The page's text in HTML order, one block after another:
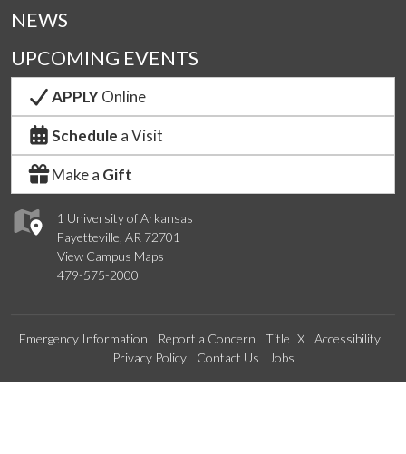
1 University of Arkansas
Fayetteville, AR 72701
View Campus Maps
479-575-2000
NEWS
UPCOMING EVENTS
APPLYOnline
Schedule a Visit
Make a Gift
Emergency Information Report a Concern Title IX
Accessibility
Privacy Policy
Contact Us Jobs